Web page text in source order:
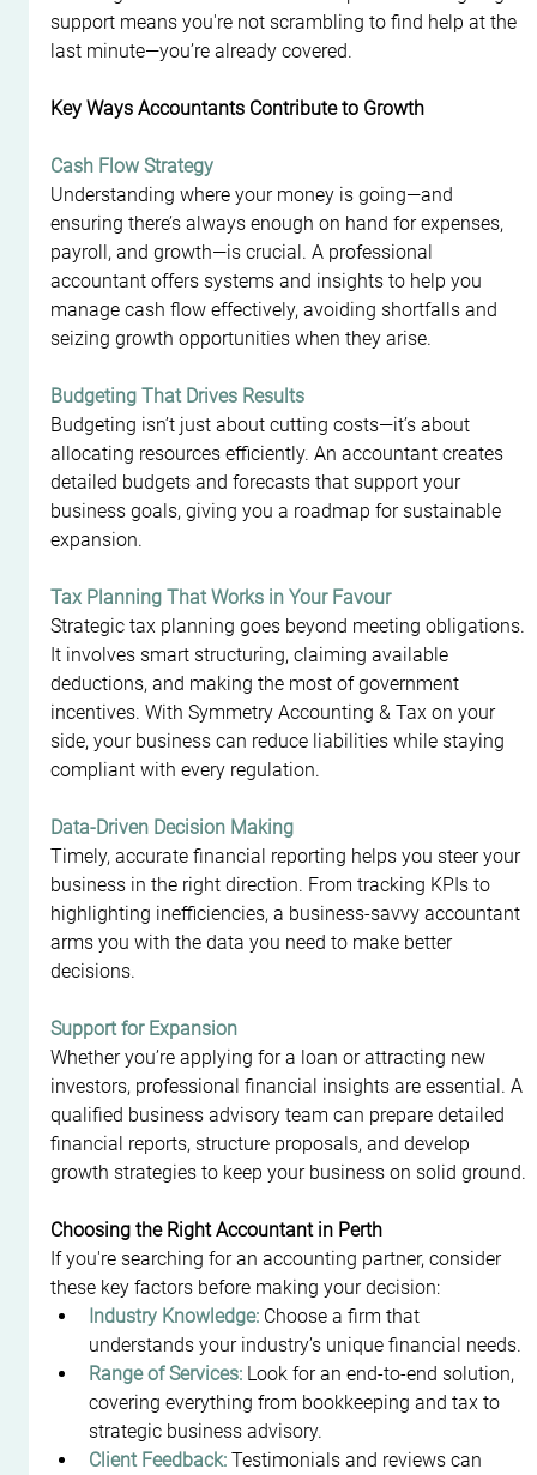
support means you're not scrambling to find help at the
last minute—you’re already covered.
Key Ways Accountants Contribute to Growth
Cash Flow Strategy
Understanding where your money is going—and
ensuring there’s always enough on hand for expenses,
payroll, and growth—is crucial. A professional
accountant offers systems and insights to help you
manage cash flow effectively, avoiding shortfalls and
seizing growth opportunities when they arise.
Budgeting That Drives Results
Budgeting isn’t just about cutting costs—it’s about
allocating resources efficiently. An accountant creates
detailed budgets and forecasts that support your
business goals, giving you a roadmap for sustainable
expansion.
Tax Planning That Works in Your Favour
Strategic tax planning goes beyond meeting obligations.
It involves smart structuring, claiming available
deductions, and making the most of government
incentives. With Symmetry Accounting & Tax on your
side, your business can reduce liabilities while staying
compliant with every regulation.
Data-Driven Decision Making
Timely, accurate financial reporting helps you steer your
business in the right direction. From tracking KPIs to
highlighting inefficiencies, a business-savvy accountant
arms you with the data you need to make better
decisions.
Support for Expansion
Whether you’re applying for a loan or attracting new
investors, professional financial insights are essential. A
qualified business advisory team can prepare detailed
financial reports, structure proposals, and develop
growth strategies to keep your business on solid ground.
Choosing the Right Accountant in Perth
If you're searching for an accounting partner, consider
these key factors before making your decision:
Industry Knowledge: Choose a firm that
understands your industry’s unique financial needs.
Range of Services: Look for an end-to-end solution,
covering everything from bookkeeping and tax to
strategic business advisory.
Client Feedback: Testimonials and reviews can